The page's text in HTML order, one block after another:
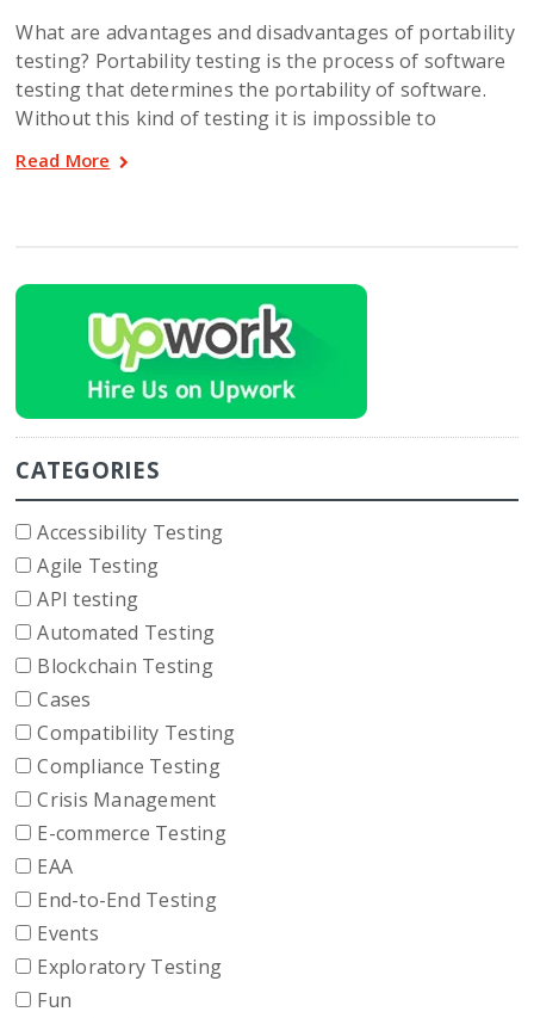
What are advantages and disadvantages of portability
testing? Portability testing is the process of software
testing that determines the portability of software.
Without this kind of testing it is impossible to
Read More
CATEGORIES
Accessibility Testing
Agile Testing
API testing
Automated Testing
Blockchain Testing
Cases
Compatibility Testing
Compliance Testing
Crisis Management
E-commerce Testing
EAA
End-to-End Testing
Events
Exploratory Testing
Fun